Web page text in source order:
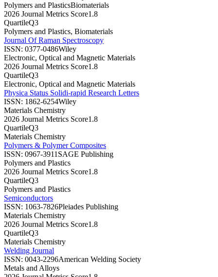
Polymers and PlasticsBiomaterials
2026 Journal Metrics Score1.8
QuartileQ3
Polymers and Plastics, Biomaterials
Journal Of Raman Spectroscopy
ISSN: 0377-0486Wiley
Electronic, Optical and Magnetic Materials
2026 Journal Metrics Score1.8
QuartileQ3
Electronic, Optical and Magnetic Materials
Physica Status Solidi-rapid Research Letters
ISSN: 1862-6254Wiley
Materials Chemistry
2026 Journal Metrics Score1.8
QuartileQ3
Materials Chemistry
Polymers & Polymer Composites
ISSN: 0967-3911 SAGE Publishing
Polymers and Plastics
2026 Journal Metrics Score1.8
QuartileQ3
Polymers and Plastics
Semiconductors
ISSN: 1063-7826Pleiades Publishing
Materials Chemistry
2026 Journal Metrics Score1.8
QuartileQ3
Materials Chemistry
Welding Journal
ISSN: 0043-2296American Welding Society
Metals and Alloys